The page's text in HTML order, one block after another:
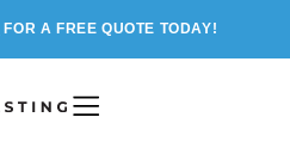
FOR A FREE QUOTE TODAY!